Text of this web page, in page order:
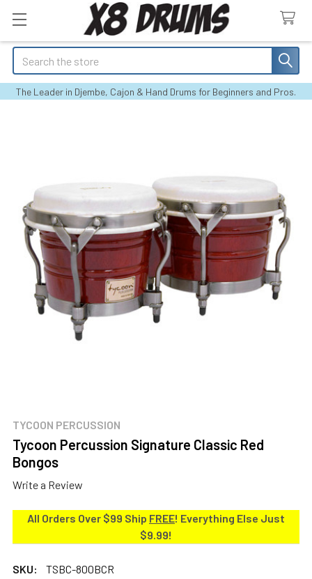
Search
The Leader in Djembe, Cajon & Hand Drums for Beginners and Pros.
TYCOON PERCUSSION
Tycoon Percussion Signature Classic Red
Bongos
Write a Review
All Orders Over $99 Ship FREE! Everything Else Just
$9.99!
SKU:
TSBC-800BCR